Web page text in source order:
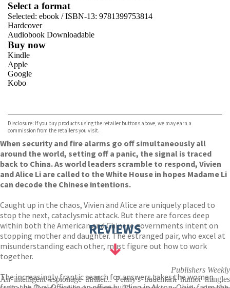
Select a format
Selected: ebook / ISBN-13: 9781399753814
Hardcover
Audiobook Downloadable
Buy now
Kindle
Apple
Google
Kobo
Disclosure: If you buy products using the retailer buttons above, we may earn a
commission from the retailers you visit.
When security and fire alarms go off simultaneously all
around the world, setting off a panic, the signal is traced
back to China. As world leaders scramble to respond, Vivien
and Alice Li are called to the White House in hopes Madame Li
can decode the Chinese intentions.
Caught up in the chaos, Vivien and Alice are uniquely placed to
stop the next, cataclysmic attack. But there are forces deep
within both the American and Chinese governments intent on
stopping mother and daughter. The estranged pair, who excel at
misunderstanding each other, must figure out how to work
together.
The increasingly frantic search for answers takes the women
REVIEWS
Publishers Weekly
An intelligent espionage thriller... Penny's trademark humor mingles